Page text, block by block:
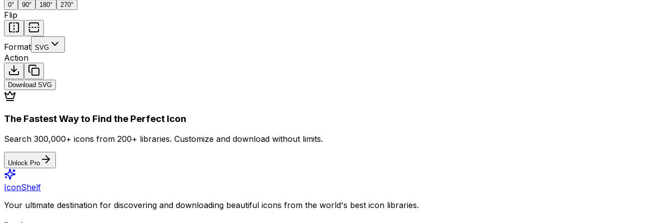
0° 90° 180° 270°
Flip
Format SVG
Action
Download SVG
The Fastest Way to Find the Perfect Icon
Search 300,000+ icons from 200+ libraries. Customize and download without limits.
Unlock Pro
IconShelf
Your ultimate destination for discovering and downloading beautiful icons from the world's best icon libraries.